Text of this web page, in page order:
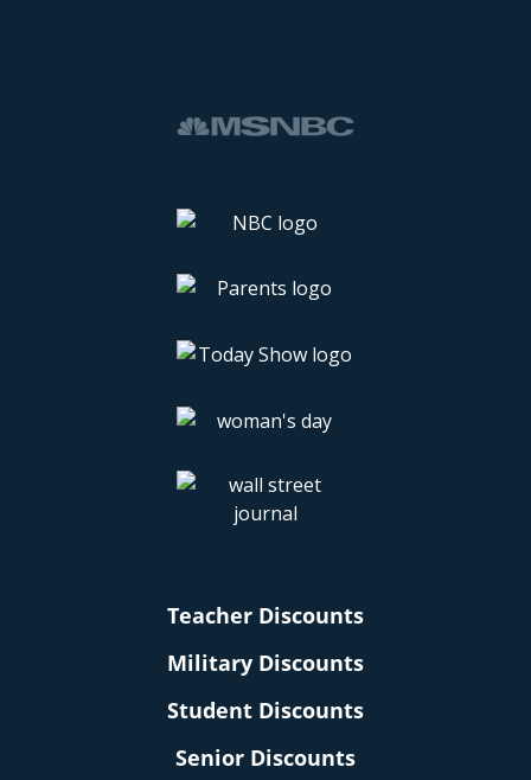
Teacher Discounts
Military Discounts
Student Discounts
Senior Discounts